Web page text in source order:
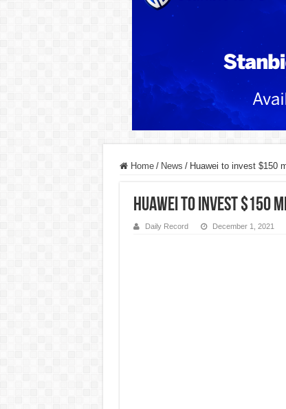
Home / News / Huawei to invest $150
Huawei to invest $150
Daily Record December 1, 2021